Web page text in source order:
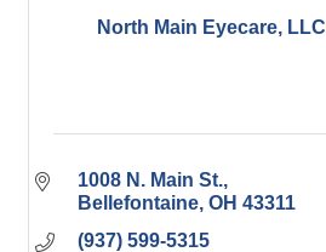
North Main Eyecare, LLC
1008 N. Main St.
Bellefontaine OH 43311
(937) 599-5315